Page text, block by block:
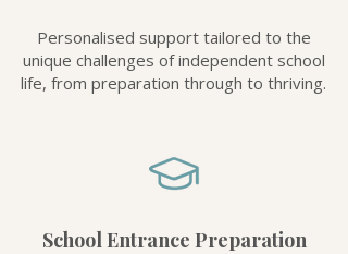
Personalised support tailored to the
unique challenges of independent school
life, from preparation through to thriving.
School Entrance Preparation